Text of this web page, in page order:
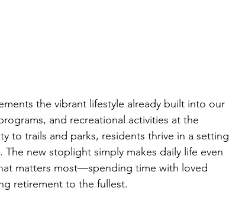
the vibrant lifestyle already built into our
and recreational activities at the
to trails and parks, residents thrive in a setting
new stoplight simply makes daily life even
matters most—spending time with loved
retirement to the fullest.